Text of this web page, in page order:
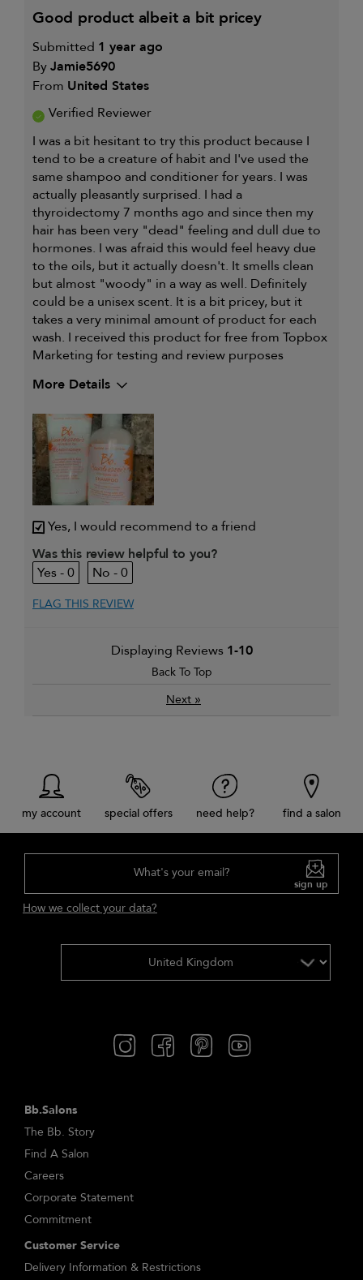
good product albeit a bit pricey
Submitted 1 year ago
ByJamie5690
From United States
Verified Reviewer
I was a bit hesitant to try this product because I
tend to be a creature of habit and I've used the
same shampoo and conditioner for years. I was
actually pleasantly surprised. I had a
thyroidectomy 7 months ago and since then my
hair has been very "dead" feeling and dull due to
hormones. I was afraid this would feel heavy due
to the oils, but it actually doesn't. It smells clean
but almost "woody" in a way as well. Definitely
could be a unisex scent. It is a bit pricey, but it
takes a very minimal amount of product for each
wash. I received this product for free from Topbox
Marketing for testing and review purposes
More Details
Yes, I would recommend to a friend
Was this review helpful to you?
0
0
FLAG THIS REVIEW
Displaying Reviews 1-10
Back To Top
Next »
my account special offers need help? find a salon
What's your email?
sign up
How we collect your data?
Bb.Salons
The Bb. Story
Find A Salon
Careers
Corporate Statement
Commitment
Customer Service
Delivery Information & Restrictions